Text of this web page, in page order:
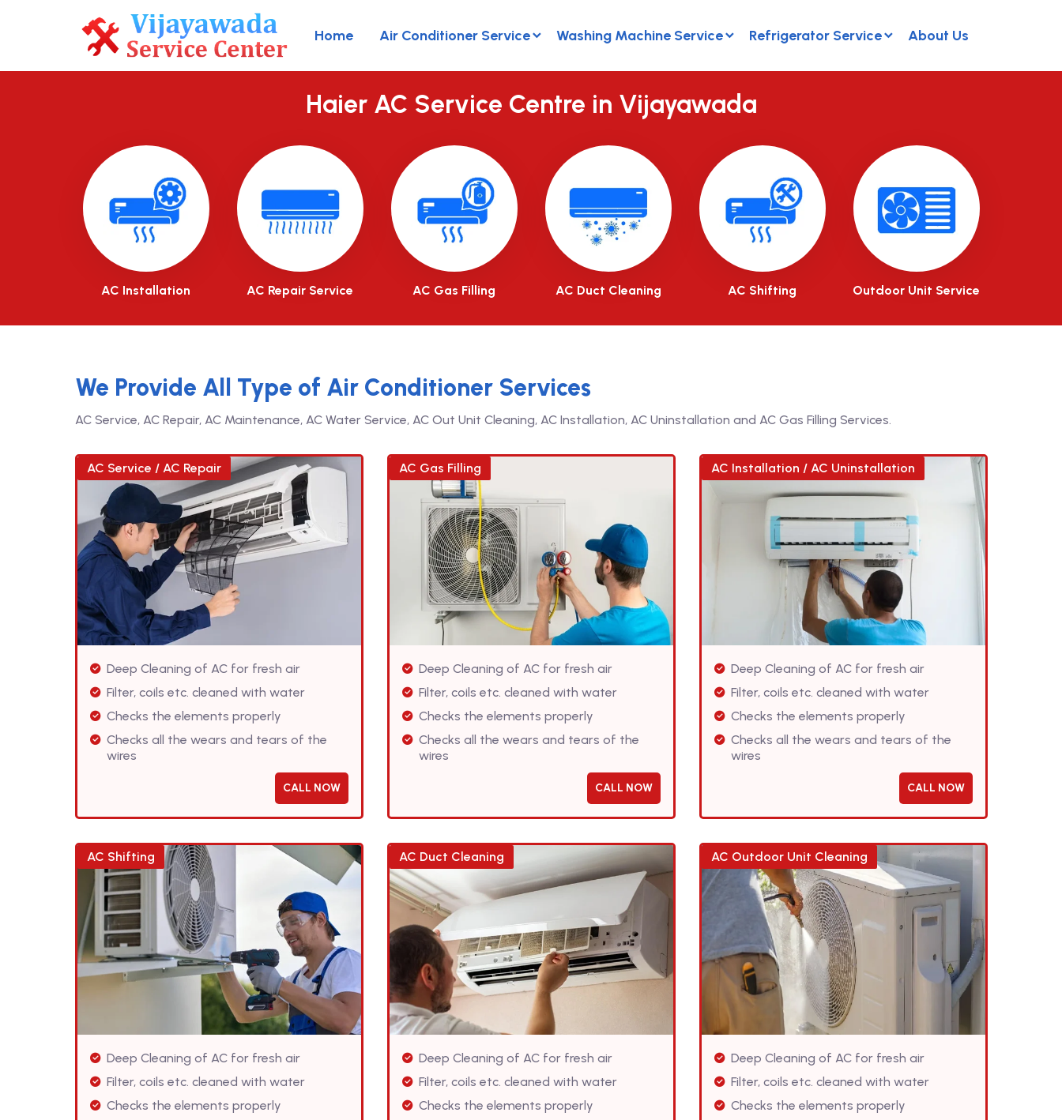
Home Air Conditioner Service Washing Machine Service Refrigerator Service About Us
Haier AC Service Centre in Vijayawada
AC Installation AC Repair Service AC Gas Filling AC Duct Cleaning AC Shifting Outdoor Unit Service
We Provide All Type of Air Conditioner Services
AC Service, AC Repair, AC Maintenance, AC Water Service, AC Out Unit Cleaning, AC Installation, AC Uninstallation and AC Gas Filling Services.
AC Service / AC Repair
Deep Cleaning of AC for fresh air
Filter, coils etc. cleaned with water
Checks the elements properly
Checks all the wears and tears of the
wires
CALL NOW
AC Gas Filling
Deep Cleaning of AC for fresh air
Filter, coils etc. cleaned with water
Checks the elements properly
Checks all the wears and tears of the
wires
CALL NOW
AC Installation / AC Uninstallation
Deep Cleaning of AC for fresh air
Filter, coils etc. cleaned with water
Checks the elements properly
Checks all the wears and tears of the
wires
CALL NOW
AC Shifting
Deep Cleaning of AC for fresh air
Filter, coils etc. cleaned with water
Checks the elements properly
AC Duct Cleaning
Deep Cleaning of AC for fresh air
Filter, coils etc. cleaned with water
Checks the elements properly
AC Outdoor Unit Cleaning
Deep Cleaning of AC for fresh air
Filter, coils etc. cleaned with water
Checks the elements properly